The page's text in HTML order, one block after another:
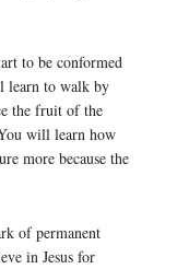
to be conformed
learn to walk by
the fruit of the
will learn how
more because the
of permanent
in Jesus for